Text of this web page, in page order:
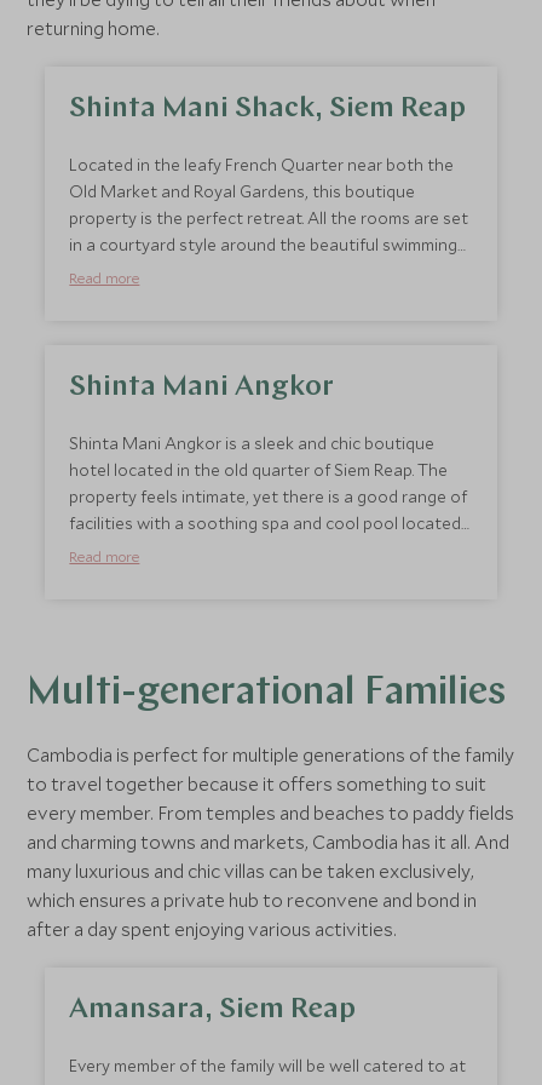
returning home.
Shinta Mani Shack, Siem Reap
Located in the leafy French Quarter near both the
Old Market and Royal Gardens, this boutique
property is the perfect retreat. All the rooms are set
in a courtyard style around the beautiful swimming
pool. Service at the hotel is exceptional and the
comfortable. A huge perk of this hotel is how well
located it is to easily explore Siem Reap’s historical
sites, markets and restaurants.
Read more
Shinta Mani Angkor
Shinta Mani Angkor is a sleek and chic boutique
hotel located in the old quarter of Siem Reap. The
property feels intimate, yet there is a good range of
facilities with a soothing spa and cool pool located
within a gorgeous tropical courtyard. Shinta’s close
things about staying in Shinta Mani Angkor is that
you are supporting a wide range of responsible
disadvantaged children.
Read more
Multi-generational Families
Cambodia is perfect for multiple generations of the family
to travel together because it offers something to suit
every member. From temples and beaches to paddy fields
and charming towns and markets, Cambodia has it all. And
many luxurious and chic villas can be taken exclusively,
which ensures a private hub to reconvene and bond in
after a day spent enjoying various activities.
Amansara, Siem Reap
Every member of the family will be well catered to at